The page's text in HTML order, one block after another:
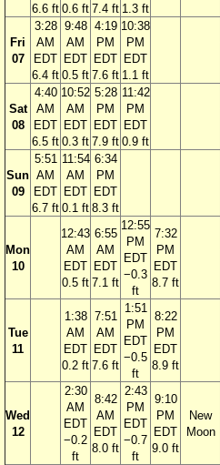
6.6 ft 0.6 ft 7.4 ft 1.3 ft
Fri
07
3:28
AM
EDT
6.4 ft
9:48
AM
EDT
0.5 ft
4:19
PM
EDT
7.6 ft
10:38
PM
EDT
1.1 ft
Sat
08
4:40
AM
EDT
6.5 ft
10:52
AM
EDT
0.3 ft
5:28
PM
EDT
7.9 ft
11:42
PM
EDT
0.9 ft
Sun
09
5:51
AM
EDT
6.7 ft
11:54
AM
EDT
0.1 ft
6:34
PM
EDT
8.3 ft
Mon
10
12:43
AM
EDT
0.5 ft
6:55
AM
EDT
7.1 ft
12:55
PM
EDT
−0.3
ft
7:32
PM
EDT
8.7 ft
Tue
11
1:38
AM
EDT
0.2 ft
7:51
AM
EDT
7.6 ft
1:51
PM
EDT
−0.5
ft
8:22
PM
EDT
8.9 ft
Wed
12
2:30
AM
EDT
−0.2
ft
8:42
AM
EDT
8.0 ft
2:43
PM
EDT
−0.7
ft
9:10
PM
EDT
9.0 ft
New
Moon